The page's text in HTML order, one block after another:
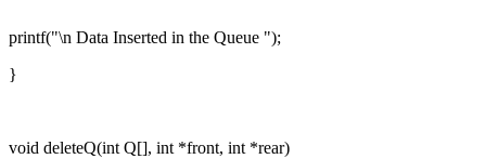
printf("\n Data Inserted in the Queue ");
}
void deleteQ(int Q[], int *front, int *rear)